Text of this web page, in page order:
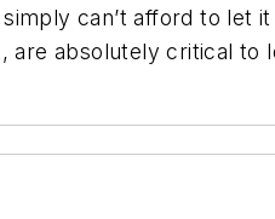
can’t afford to let
absolutely critical to